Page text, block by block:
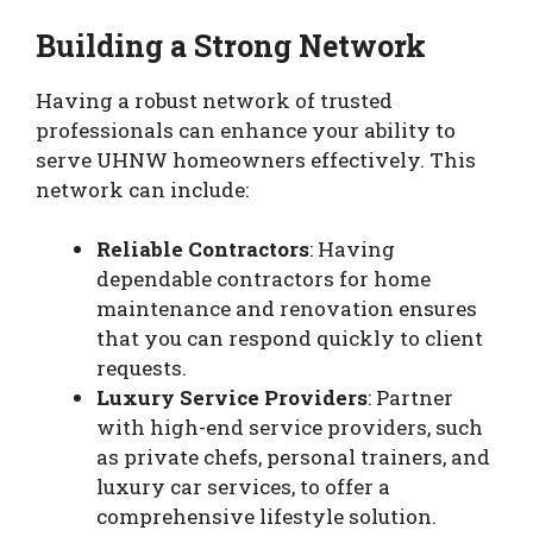
Building a Strong Network
Having a robust network of trusted
professionals can enhance your ability to
serve UHNW homeowners effectively. This
network can include:
Reliable Contractors: Having
dependable contractors for home
maintenance and renovation ensures
that you can respond quickly to client
requests.
Luxury Service Providers: Partner
with high-end service providers, such
as private chefs, personal trainers, and
luxury car services, to offer a
comprehensive lifestyle solution.